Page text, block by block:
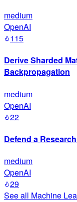
medium
OpenAI
115
Derive Sharded
Backpropagation
medium
OpenAI
22
Defend a
medium
OpenAI
29
See all Machine